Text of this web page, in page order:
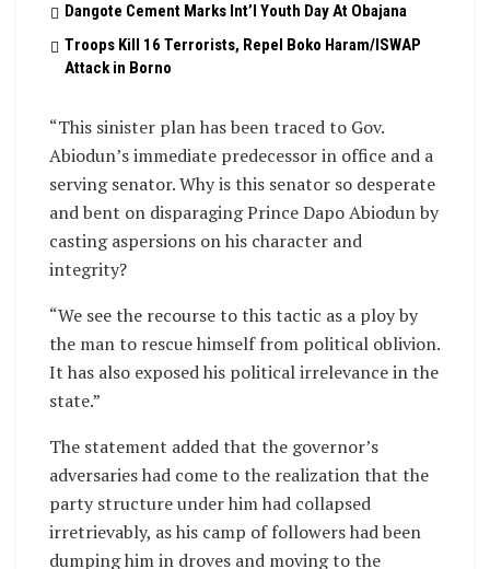
Dangote Cement Marks Int’l Youth Day At Obajana
Troops Kill 16 Terrorists, Repel Boko Haram/ISWAP
Attack in Borno
“This sinister plan has been traced to Gov.
Abiodun’s immediate predecessor in office and a
serving senator. Why is this senator so desperate
and bent on disparaging Prince Dapo Abiodun by
casting aspersions on his character and
integrity?
“We see the recourse to this tactic as a ploy by
the man to rescue himself from political oblivion.
It has also exposed his political irrelevance in the
state.”
The statement added that the governor’s
adversaries had come to the realization that the
party structure under him had collapsed
irretrievably, as his camp of followers had been
dumping him in droves and moving to the